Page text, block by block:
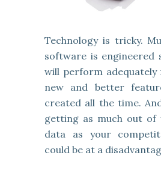
Technology is tricky.
software is engineered
will perform adequately
new and better
created all the time.
getting as much out of
data as your
could be at a